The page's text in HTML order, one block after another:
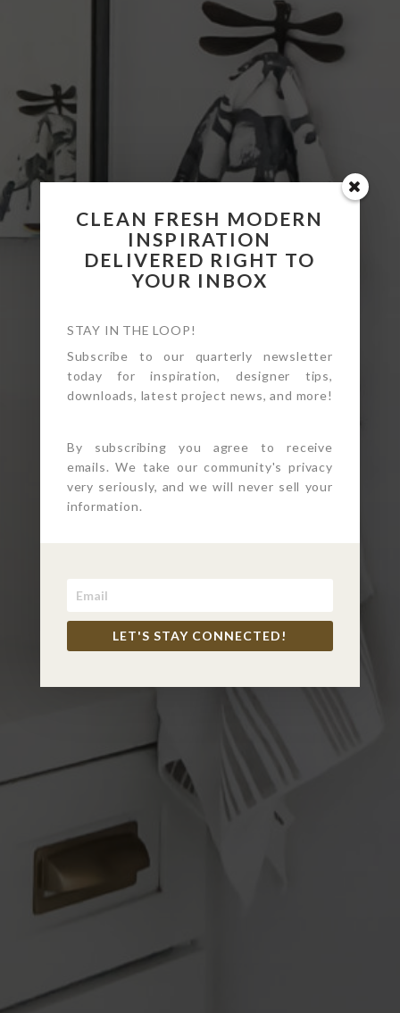
WHIMSICAL MODERN
CLEAN FRESH MODERN
INSPIRATION
DELIVERED RIGHT TO
YOUR INBOX
STAY IN THE LOOP!
Subscribe to our quarterly newsletter
today for inspiration, designer tips,
downloads, latest project news, and more!
By subscribing you agree to receive
emails. We take our community's privacy
very seriously, and we will never sell your
information.
LET'S STAY CONNECTED!